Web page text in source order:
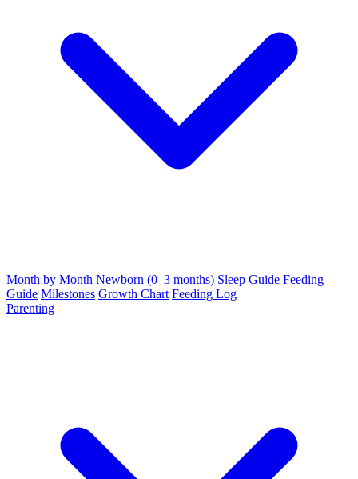
Month by Month Newborn (0–3 months) Sleep Guide Feeding
Guide Milestones Growth Chart Feeding Log
Parenting